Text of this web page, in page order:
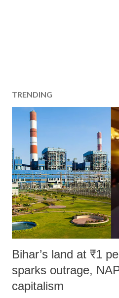
TRENDING
Bihar’s land at ₹1
sparks outrage,
capitalism